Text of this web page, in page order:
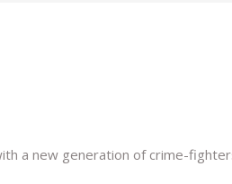
a new generation of crime-